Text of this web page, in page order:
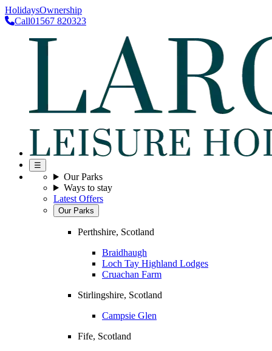
HolidaysOwnership
Call01567 820323
☰
Our Parks
Ways to stay
Latest Offers
Our Parks
Perthshire, Scotland
Braidhaugh
Loch Tay Highland Lodges
Cruachan Farm
Stirlingshire, Scotland
Campsie Glen
Fife, Scotland